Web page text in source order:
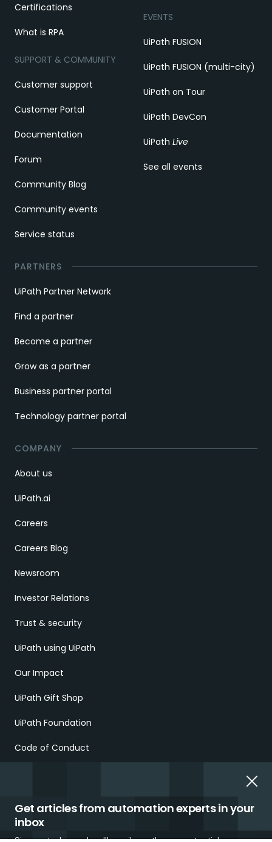
Get articles from automation experts in your
inbox
Certifications
What is RPA
SUPPORT & COMMUNITY
Customer support
Customer Portal
Documentation
Forum
Community Blog
Community events
Service status
EVENTS
UiPath FUSION
UiPath FUSION (multi-city)
UiPath on Tour
UiPath DevCon
UiPath Live
See all events
PARTNERS
UiPath Partner Network
Find a partner
Become a partner
Grow as a partner
Business partner portal
Technology partner portal
COMPANY
About us
UiPath.ai
Careers
Careers Blog
Newsroom
Investor Relations
Trust & security
UiPath using UiPath
Our Impact
UiPath Gift Shop
UiPath Foundation
Code of Conduct